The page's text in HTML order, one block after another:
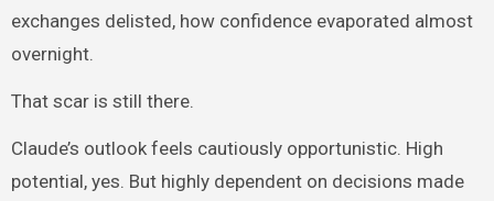
exchanges delisted, how confidence evaporated almost
overnight.
That scar is still there.
Claude’s outlook feels cautiously opportunistic. High
potential, yes. But highly dependent on decisions made